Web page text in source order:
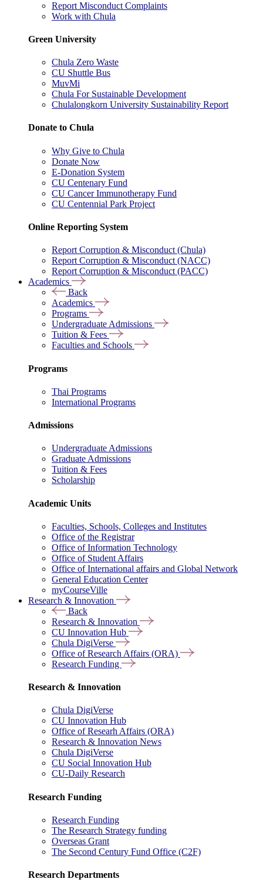
Report Misconduct Complaints
Work with Chula
Green University
Chula Zero Waste
CU Shuttle Bus
MuvMi
Chula For Sustainable Development
Chulalongkorn University Sustainability Report
Donate to Chula
Why Give to Chula
Donate Now
E-Donation System
CU Centenary Fund
CU Cancer Immunotherapy Fund
CU Centennial Park Project
Online Reporting System
Report Corruption & Misconduct (Chula)
Report Corruption & Misconduct (NACC)
Report Corruption & Misconduct (PACC)
Academics
Back
Academics
Programs
Undergraduate Admissions
Tuition & Fees
Faculties and Schools
Programs
Thai Programs
International Programs
Admissions
Undergraduate Admissions
Graduate Admissions
Tuition & Fees
Scholarship
Academic Units
Faculties, Schools, Colleges and Institutes
Office of the Registrar
Office of Information Technology
Office of Student Affairs
Office of International affairs and Global Network
General Education Center
myCourseVille
Research & Innovation
Back
Research & Innovation
CU Innovation Hub
Chula DigiVerse
Office of Research Affairs (ORA)
Research Funding
Research & Innovation
Chula DigiVerse
CU Innovation Hub
Office of Researh Affairs (ORA)
Research & Innovation News
Chula DigiVerse
CU Social Innovation Hub
CU-Daily Research
Research Funding
Research Funding
The Research Strategy funding
Overseas Grant
The Second Century Fund Office (C2F)
Research Departments